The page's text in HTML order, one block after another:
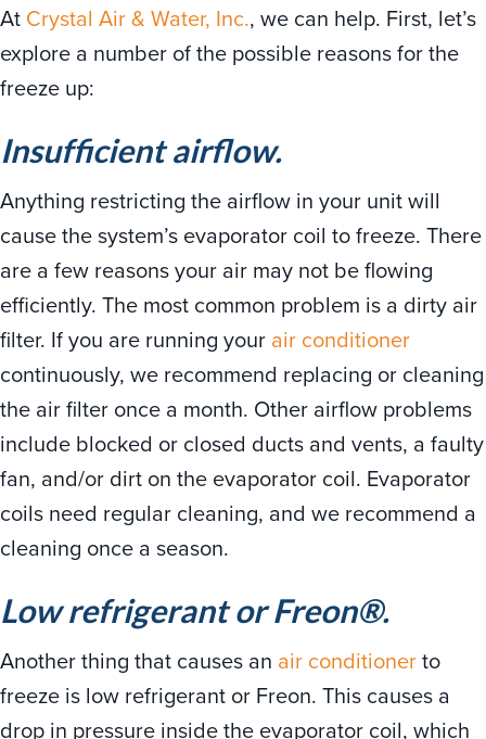
At Crystal Air & Water, Inc., we can help. First, let’s
explore a number of the possible reasons for the
freeze up:
Insufficient airflow.
Anything restricting the airflow in your unit will
cause the system’s evaporator coil to freeze. There
are a few reasons your air may not be flowing
efficiently. The most common problem is a dirty air
filter. If you are running your air conditioner
continuously, we recommend replacing or cleaning
the air filter once a month. Other airflow problems
include blocked or closed ducts and vents, a faulty
fan, and/or dirt on the evaporator coil. Evaporator
coils need regular cleaning, and we recommend a
cleaning once a season.
Low refrigerant or Freon®.
Another thing that causes an air conditionerto
freeze is low refrigerant or Freon. This causes a
drop in pressure inside the evaporator coil, which